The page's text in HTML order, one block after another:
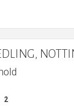
2